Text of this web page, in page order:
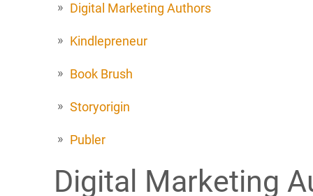
Digital Marketing Authors
Kindlepreneur
Book Brush
Storyorigin
Publer
Digital Marketing